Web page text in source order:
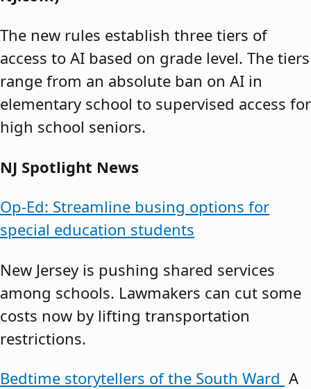
The new rules establish three tiers of
access to AI based on grade level. The tiers
range from an absolute ban on AI in
elementary school to supervised access for
high school seniors.
NJ Spotlight News
Op-Ed: Streamline busing options for
special education students
New Jersey is pushing shared services
among schools. Lawmakers can cut some
costs now by lifting transportation
restrictions.
Bedtime storytellers of the South Ward A